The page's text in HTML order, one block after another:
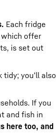
Each fridge
which offer
is set out
you’ll also
If you
and fish in
here too, and